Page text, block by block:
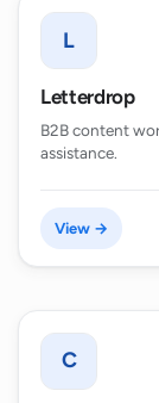
L
Letterdrop
B2B content
assistance.
View →
C